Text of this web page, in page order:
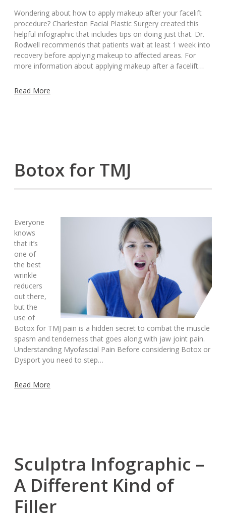
Wondering about how to apply makeup after your facelift
procedure? Charleston Facial Plastic Surgery created this
helpful infographic that includes tips on doing just that. Dr.
Rodwell recommends that patients wait at least 1 week into
recovery before applying makeup to affected areas. For
more information about applying makeup after a facelift…
Read More
Botox for TMJ
Everyone
knows
that it’s
one of
the best
wrinkle
reducers
out there,
but the
use of
Botox for TMJ pain is a hidden secret to combat the muscle
spasm and tenderness that goes along with jaw joint pain.
Understanding Myofascial Pain Before considering Botox or
Dysport you need to step…
Read More
Sculptra Infographic –
A Different Kind of
Filler